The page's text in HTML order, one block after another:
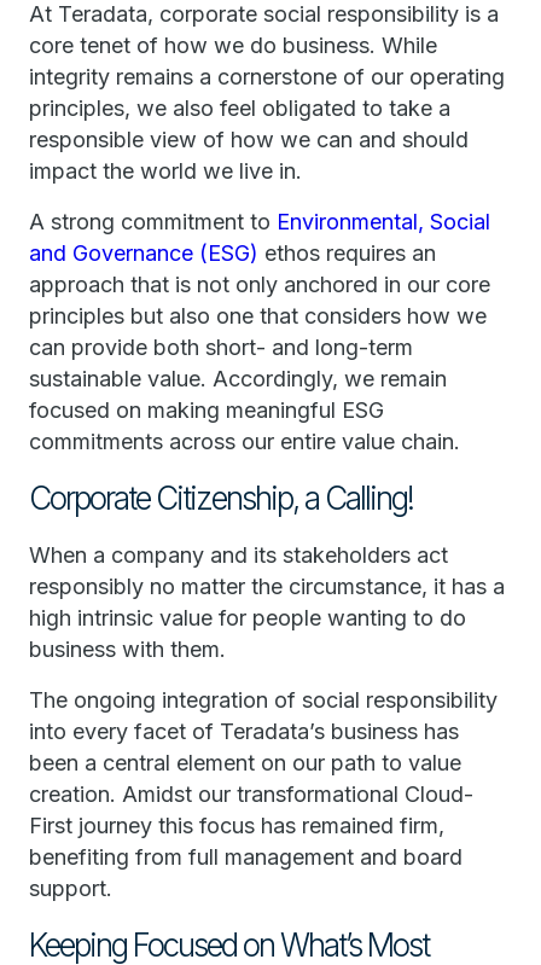
At Teradata, corporate social responsibility is a
core tenet of how we do business. While
integrity remains a cornerstone of our operating
principles, we also feel obligated to take a
responsible view of how we can and should
impact the world we live in.
A strong commitment to Environmental, Social
and Governance (ESG) ethos requires an
approach that is not only anchored in our core
principles but also one that considers how we
can provide both short- and long-term
sustainable value. Accordingly, we remain
focused on making meaningful ESG
commitments across our entire value chain.
Corporate Citizenship, a Calling!
When a company and its stakeholders act
responsibly no matter the circumstance, it has a
high intrinsic value for people wanting to do
business with them.
The ongoing integration of social responsibility
into every facet of Teradata’s business has
been a central element on our path to value
creation. Amidst our transformational Cloud-
First journey this focus has remained firm,
benefiting from full management and board
support.
Keeping Focused on What’s Most